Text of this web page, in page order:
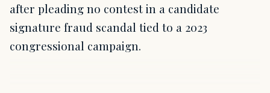
after pleading no contest in a candidate
signature fraud scandal tied to a 2023
congressional campaign.